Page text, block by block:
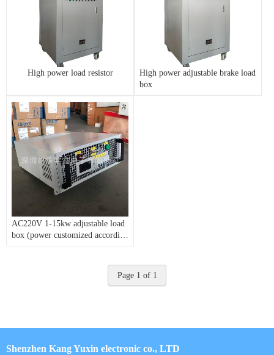
High power load resistor
High power adjustable brake load
box
AC220V 1-15kw adjustable load
box (power customized according
Page 1 of 1
Shenzhen Kang Yuxin electronic co., LTD